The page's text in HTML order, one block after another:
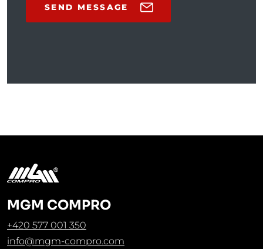
SEND MESSAGE
MGM COMPRO
+420 577 001 350
info@mgm-compro.com